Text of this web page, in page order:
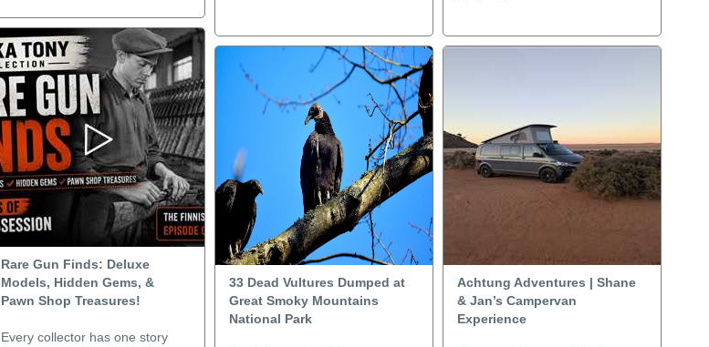
Rare Gun Finds: Deluxe
Models, Hidden Gems, &
Pawn Shop Treasures!
Every collector has one story
33 Dead Vultures Dumped at
Great Smoky Mountains
National Park
Achtung Adventures | Shane
& Jan’s Campervan
Experience